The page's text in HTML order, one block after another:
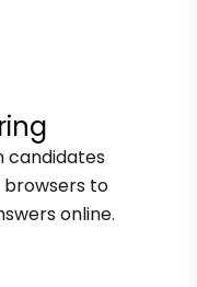
candidates
to
online.